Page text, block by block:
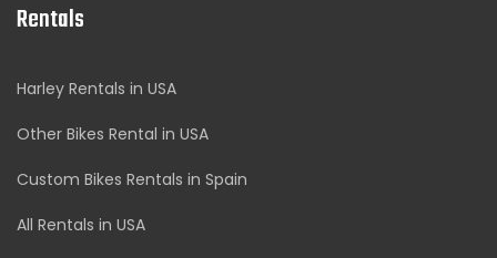
Rentals
Harley Rentals in USA
Other Bikes Rental in USA
Custom Bikes Rentals in Spain
All Rentals in USA